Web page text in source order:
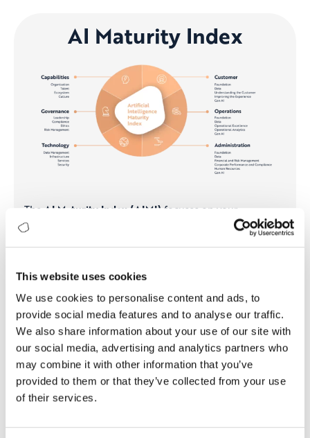
This website uses cookies
We use cookies to personalise content and ads, to
provide social media features and to analyse our traffic.
We also share information about your use of our site with
our social media, advertising and analytics partners who
may combine it with other information that you’ve
provided to them or that they’ve collected from your use
of their services.
AI Maturity Index
The AI Maturity Index (AIMI) focuses on your
organization’s readiness for AI adoption, offering a
Gain insights into your AI capabilities and readiness.
Develop a clear and actionable AI strategy aligned
with your business goals.
Identify gaps in your workforce and create a plan to
build or acquire necessary AI skills.
Contact us Learn more